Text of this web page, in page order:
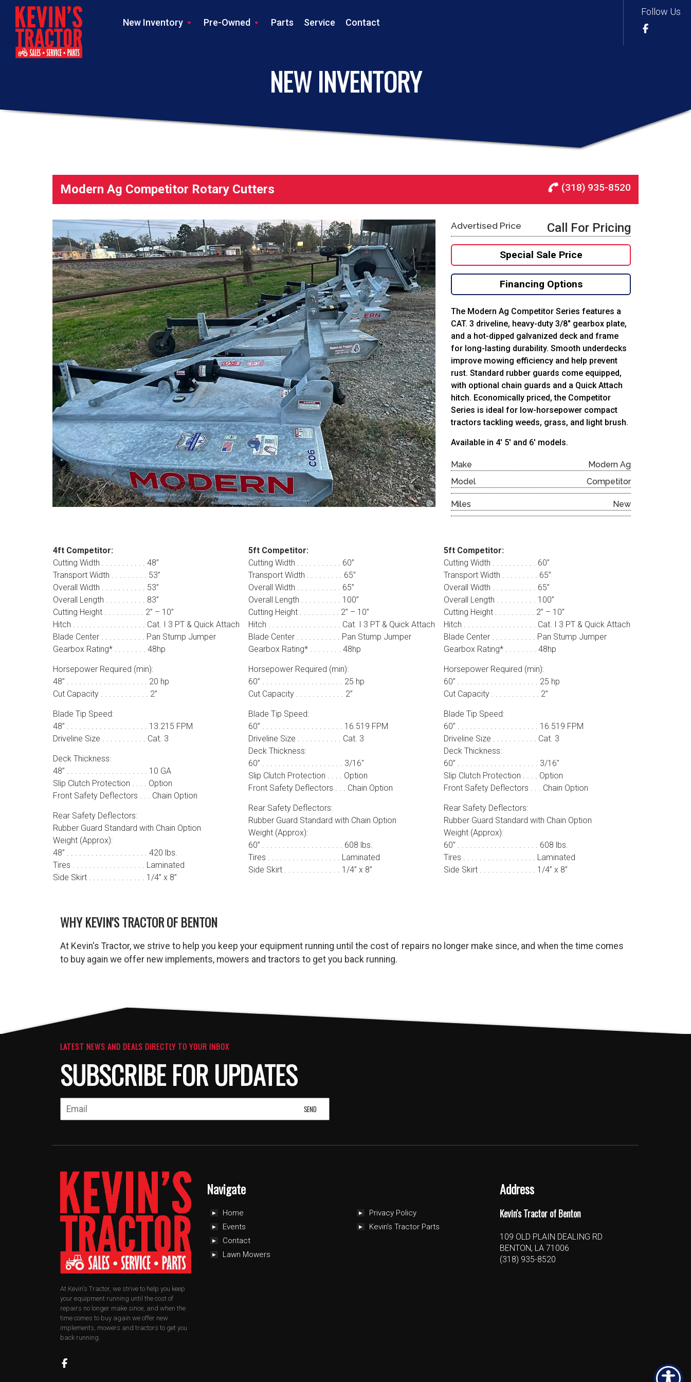
Follow Us
New Inventory
Pre-Owned Parts Service Contact
NEW INVENTORY
Modern Ag Competitor Rotary Cutters (318) 935-8520
Advertised Price Call For Pricing
Special Sale Price
Financing Options
The Modern Ag Competitor Series features a
CAT. 3 driveline, heavy-duty 3/8″ gearbox plate,
and a hot-dipped galvanized deck and frame
for long-lasting durability. Smooth underdecks
improve mowing efficiency and help prevent
rust. Standard rubber guards come equipped,
with optional chain guards and a Quick Attach
hitch. Economically priced, the Competitor
Series is ideal for low-horsepower compact
tractors tackling weeds, grass, and light brush.
Available in 4′ 5′ and 6′ models.
Make
Modern Ag
Model
Competitor
Miles New
4ft Competitor:
Cutting Width . . . . . . . . . . . 48”
Transport Width . . . . . . . . . 53”
Overall Width . . . . . . . . . . . 53”
Overall Length . . . . . . . . . . 83”
Cutting Height . . . . . . . . . . 2” – 10”
Hitch . . . . . . . . . . . . . . . . . . Cat. I 3 PT & Quick Attach
Blade Center . . . . . . . . . . . Pan Stump Jumper
Gearbox Rating* . . . . . . . . 48hp
Horsepower Required (min):
48” . . . . . . . . . . . . . . . . . . . . 20 hp
Cut Capacity . . . . . . . . . . . . 2”
Blade Tip Speed:
48” . . . . . . . . . . . . . . . . . . . . 13.215 FPM
Driveline Size . . . . . . . . . . . Cat. 3
Deck Thickness:
48” . . . . . . . . . . . . . . . . . . . . 10 GA
Slip Clutch Protection . . . . Option
Front Safety Deflectors . . . Chain Option
Rear Safety Deflectors:
Rubber Guard Standard with Chain Option
Weight (Approx):
48” . . . . . . . . . . . . . . . . . . . . 420 lbs.
Tires . . . . . . . . . . . . . . . . . . Laminated
Side Skirt . . . . . . . . . . . . . . 1/4” x 8”
5ft Competitor:
Cutting Width . . . . . . . . . . . 60”
Transport Width . . . . . . . . . 65”
Overall Width . . . . . . . . . . . 65”
Overall Length . . . . . . . . . . 100”
Cutting Height . . . . . . . . . . 2” – 10”
Hitch . . . . . . . . . . . . . . . . . . Cat. I 3 PT & Quick Attach
Blade Center . . . . . . . . . . . Pan Stump Jumper
Gearbox Rating* . . . . . . . . 48hp
Horsepower Required (min):
60” . . . . . . . . . . . . . . . . . . . . 25 hp
Cut Capacity . . . . . . . . . . . . 2”
Blade Tip Speed:
60” . . . . . . . . . . . . . . . . . . . . 16.519 FPM
Driveline Size . . . . . . . . . . . Cat. 3
Deck Thickness:
60” . . . . . . . . . . . . . . . . . . . . 3/16″
Slip Clutch Protection . . . . Option
Front Safety Deflectors . . . Chain Option
Rear Safety Deflectors:
Rubber Guard Standard with Chain Option
Weight (Approx):
60” . . . . . . . . . . . . . . . . . . . . 608 lbs.
Tires . . . . . . . . . . . . . . . . . . Laminated
Side Skirt . . . . . . . . . . . . . . 1/4” x 8”
5ft Competitor:
Cutting Width . . . . . . . . . . . 60”
Transport Width . . . . . . . . . 65”
Overall Width . . . . . . . . . . . 65”
Overall Length . . . . . . . . . . 100”
Cutting Height . . . . . . . . . . 2” – 10”
Hitch . . . . . . . . . . . . . . . . . . Cat. I 3 PT & Quick Attach
Blade Center . . . . . . . . . . . Pan Stump Jumper
Gearbox Rating* . . . . . . . . 48hp
Horsepower Required (min):
60” . . . . . . . . . . . . . . . . . . . . 25 hp
Cut Capacity . . . . . . . . . . . . 2”
Blade Tip Speed:
60” . . . . . . . . . . . . . . . . . . . . 16.519 FPM
Driveline Size . . . . . . . . . . . Cat. 3
Deck Thickness:
60” . . . . . . . . . . . . . . . . . . . . 3/16″
Slip Clutch Protection . . . . Option
Front Safety Deflectors . . . Chain Option
Rear Safety Deflectors:
Rubber Guard Standard with Chain Option
Weight (Approx):
60” . . . . . . . . . . . . . . . . . . . . 608 lbs.
Tires . . . . . . . . . . . . . . . . . . Laminated
Side Skirt . . . . . . . . . . . . . . 1/4” x 8”
WHY KEVIN'S TRACTOR OF BENTON
At Kevin's Tractor, we strive to help you keep your equipment running until the cost of repairs no longer make since, and when the time comes
to buy again we offer new implements, mowers and tractors to get you back running.
LATEST NEWS AND DEALS DIRECTLY TO YOUR INBOX
SUBSCRIBE FOR UPDATES
At Kevin's Tractor, we strive to help you keep
your equipment running until the cost of
repairs no longer make since, and when the
time comes to buy again we offer new
implements, mowers and tractors to get you
back running.
Navigate
Home
Events
Contact
Lawn Mowers
Privacy Policy
Kevin’s Tractor Parts
Address
Kevin's Tractor of Benton
109 OLD PLAIN DEALING RD
BENTON, LA 71006
(318) 935-8520